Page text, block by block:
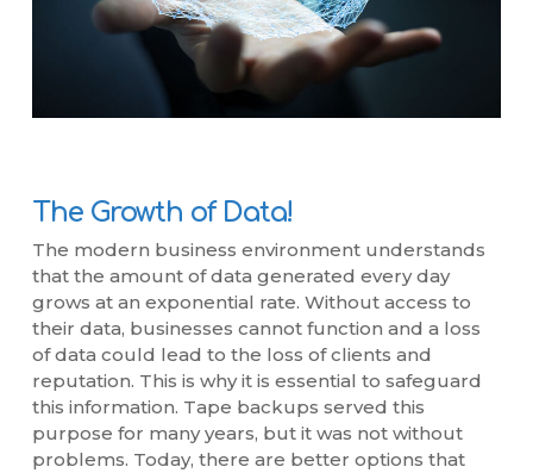
The Growth of Data!
The modern business environment understands
that the amount of data generated every day
grows at an exponential rate. Without access to
their data, businesses cannot function and a loss
of data could lead to the loss of clients and
reputation. This is why it is essential to safeguard
this information. Tape backups served this
purpose for many years, but it was not without
problems. Today, there are better options that